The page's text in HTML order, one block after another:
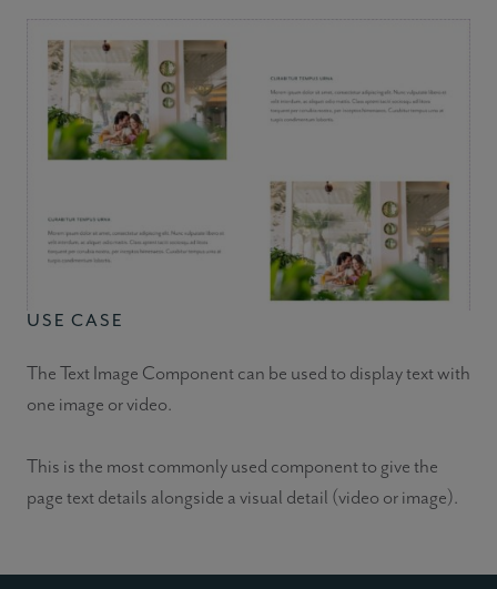
USE CASE
The Text Image Component can be used to display text with
one image or video.
This is the most commonly used component to give the
page text details alongside a visual detail (video or image).